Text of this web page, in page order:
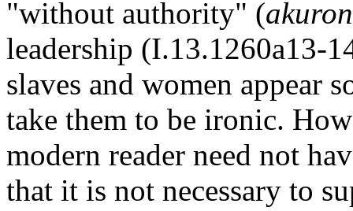
"without authority" (akuron
leadership (I.13.1260a13-
slaves and women appear
take them to be ironic.
modern reader need not
that it is not necessary to